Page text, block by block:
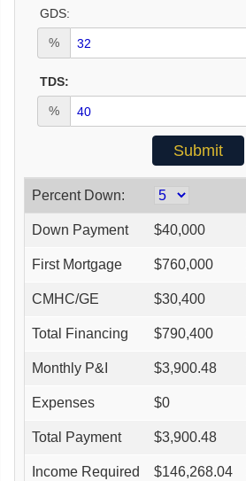
GDS:
%
TDS:
%
Percent Down:
Down Payment $40,000
First Mortgage $760,000
CMHC/GE $30,400
Total Financing $790,400
Monthly P&I $3,900.48
Expenses $0
Total Payment $3,900.48
Income Required $146,268.04